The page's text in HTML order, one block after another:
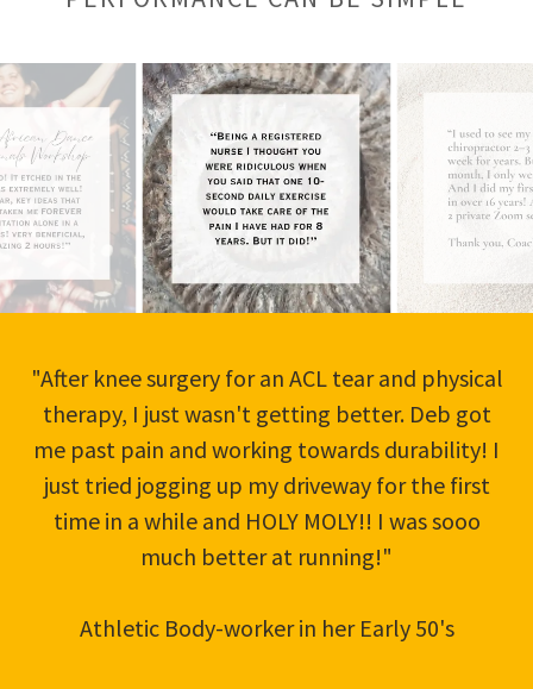
"After knee surgery for an ACL tear and physical
therapy, I just wasn't getting better. Deb got
me past pain and working towards durability! I
just tried jogging up my driveway for the first
time in a while and HOLY MOLY!! I was sooo
much better at running!"
Athletic Body-worker in her Early 50's